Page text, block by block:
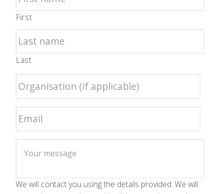
First
Last
We will contact you using the details provided. We will